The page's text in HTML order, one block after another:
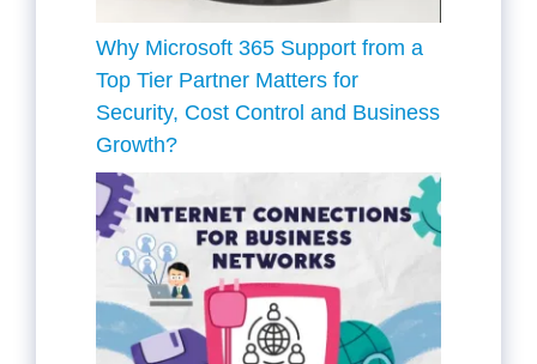
Why Microsoft 365 Support from a
Top Tier Partner Matters for
Security, Cost Control and Business
Growth?